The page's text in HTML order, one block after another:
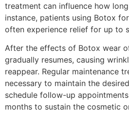
treatment can influence how
instance, patients using Botox
often experience relief for up to
After the effects of Botox wear
gradually resumes, causing
reappear. Regular maintenance
necessary to maintain the
schedule follow-up
months to sustain the cosmetic